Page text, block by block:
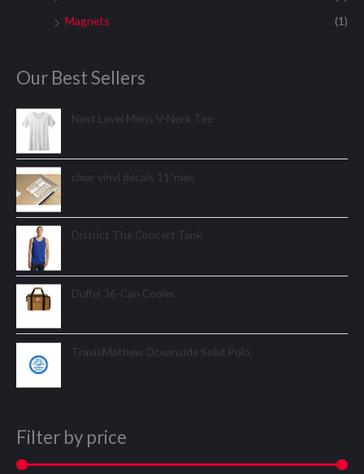
Magnets
(1)
Our Best Sellers
Next Level Mens V-Neck Tee
clear vinyl decals 11"max
District The Concert Tank
Duffel 36-Can Cooler.
TravisMathew Oceanside Solid Polo.
Filter by price